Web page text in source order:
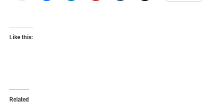
Like this:
Related